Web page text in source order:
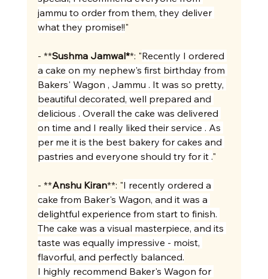
jammu to order from them, they deliver
what they promise!!"
- **Sushma Jamwal**: "Recently I ordered
a cake on my nephew's first birthday from
Bakers' Wagon , Jammu . It was so pretty,
beautiful decorated, well prepared and
delicious . Overall the cake was delivered
on time and I really liked their service . As
per me it is the best bakery for cakes and
pastries and everyone should try for it ."
- **Anshu Kiran**: "I recently ordered a
cake from Baker's Wagon, and it was a
delightful experience from start to finish.
The cake was a visual masterpiece, and its
taste was equally impressive - moist,
flavorful, and perfectly balanced.
I highly recommend Baker's Wagon for